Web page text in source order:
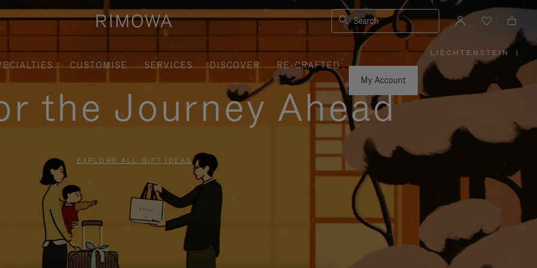
Search
CUSTOMISE SERVICES DISCOVER
RE-CRAFTED
My Account
LIECHTENSTEIN
PLEASE
SELECT
YOUR
COUNTRY
|
the Journey Ahead
EXPLORE ALL GIFT IDEAS